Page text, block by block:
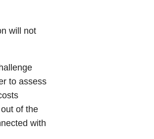
will not
to assess
of the
with